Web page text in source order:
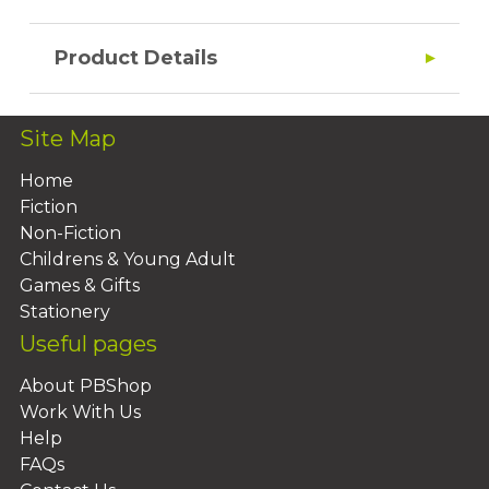
Product Details
Site Map
Home
Fiction
Non-Fiction
Childrens & Young Adult
Games & Gifts
Stationery
Useful pages
About PBShop
Work With Us
Help
FAQs